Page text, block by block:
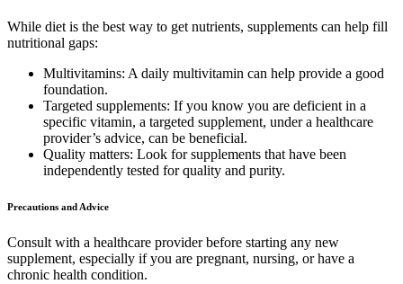
While diet is the best way to get nutrients, supplements can help fill
nutritional gaps:
Multivitamins: A daily multivitamin can help provide a good
foundation.
Targeted supplements: If you know you are deficient in a
specific vitamin, a targeted supplement, under a healthcare
provider’s advice, can be beneficial.
Quality matters: Look for supplements that have been
independently tested for quality and purity.
Precautions and Advice
Consult with a healthcare provider before starting any new
supplement, especially if you are pregnant, nursing, or have a
chronic health condition.